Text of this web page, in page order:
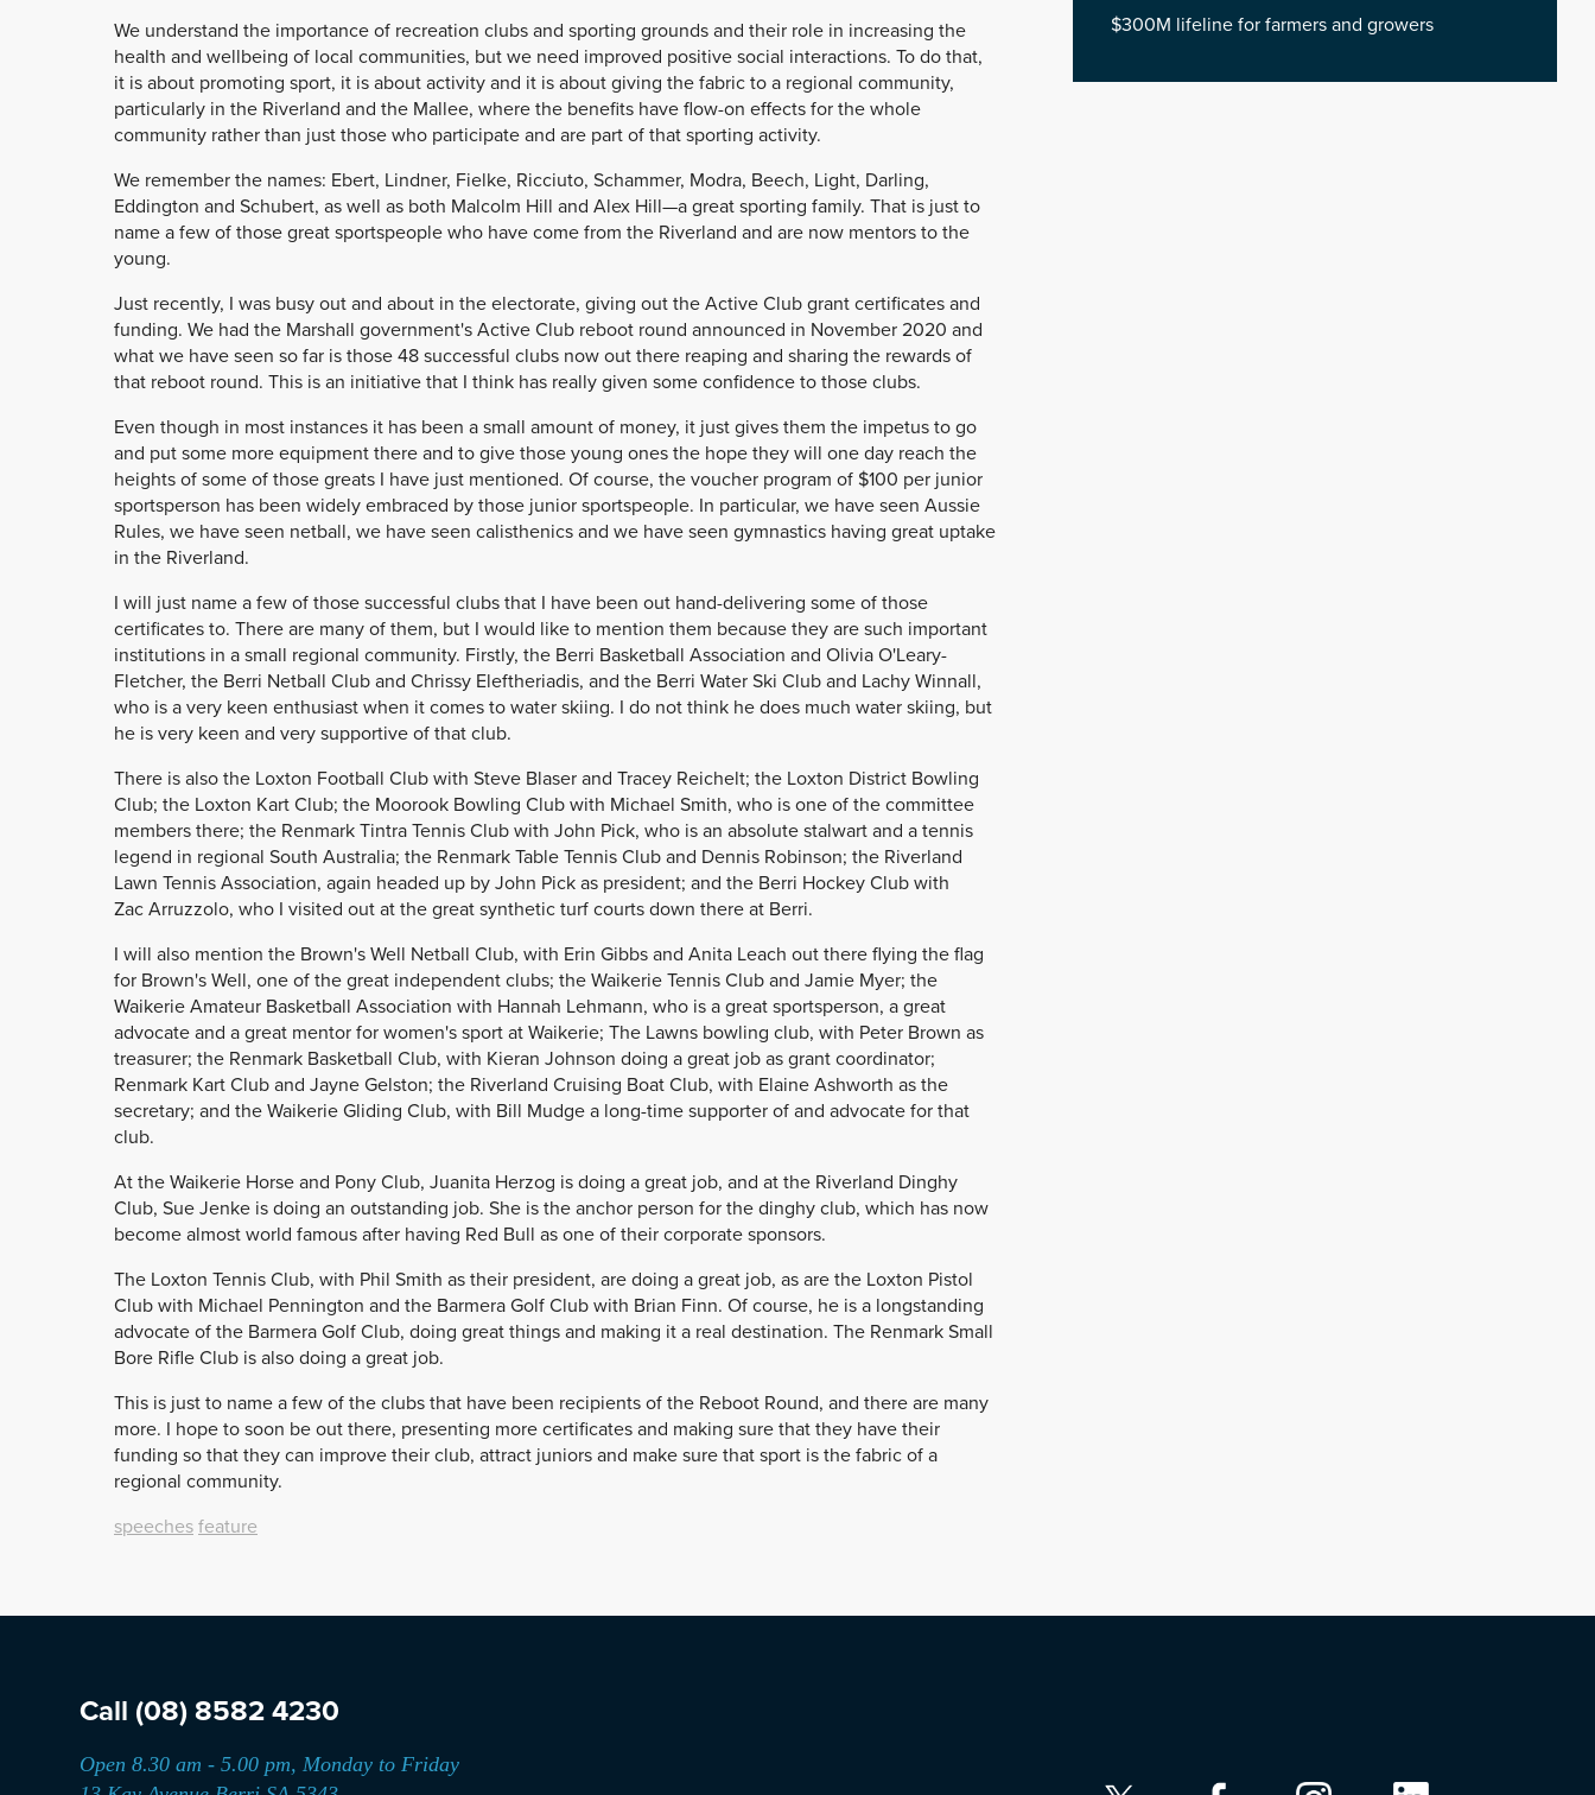
We understand the importance of recreation clubs and sporting grounds and their role in increasing the
health and wellbeing of local communities, but we need improved positive social interactions. To do that,
it is about promoting sport, it is about activity and it is about giving the fabric to a regional community,
particularly in the Riverland and the Mallee, where the benefits have flow-on effects for the whole
community rather than just those who participate and are part of that sporting activity.
We remember the names: Ebert, Lindner, Fielke, Ricciuto, Schammer, Modra, Beech, Light, Darling,
Eddington and Schubert, as well as both Malcolm Hill and Alex Hill—a great sporting family. That is just to
name a few of those great sportspeople who have come from the Riverland and are now mentors to the
young.
Just recently, I was busy out and about in the electorate, giving out the Active Club grant certificates and
funding. We had the Marshall government's Active Club reboot round announced in November 2020 and
what we have seen so far is those 48 successful clubs now out there reaping and sharing the rewards of
that reboot round. This is an initiative that I think has really given some confidence to those clubs.
Even though in most instances it has been a small amount of money, it just gives them the impetus to go
and put some more equipment there and to give those young ones the hope they will one day reach the
heights of some of those greats I have just mentioned. Of course, the voucher program of $100 per junior
sportsperson has been widely embraced by those junior sportspeople. In particular, we have seen Aussie
Rules, we have seen netball, we have seen calisthenics and we have seen gymnastics having great uptake
in the Riverland.
I will just name a few of those successful clubs that I have been out hand-delivering some of those
certificates to. There are many of them, but I would like to mention them because they are such important
institutions in a small regional community. Firstly, the Berri Basketball Association and Olivia O'Leary-
Fletcher, the Berri Netball Club and Chrissy Eleftheriadis, and the Berri Water Ski Club and Lachy Winnall,
who is a very keen enthusiast when it comes to water skiing. I do not think he does much water skiing, but
he is very keen and very supportive of that club.
There is also the Loxton Football Club with Steve Blaser and Tracey Reichelt; the Loxton District Bowling
Club; the Loxton Kart Club; the Moorook Bowling Club with Michael Smith, who is one of the committee
members there; the Renmark Tintra Tennis Club with John Pick, who is an absolute stalwart and a tennis
legend in regional South Australia; the Renmark Table Tennis Club and Dennis Robinson; the Riverland
Lawn Tennis Association, again headed up by John Pick as president; and the Berri Hockey Club with
Zac Arruzzolo, who I visited out at the great synthetic turf courts down there at Berri.
I will also mention the Brown's Well Netball Club, with Erin Gibbs and Anita Leach out there flying the flag
for Brown's Well, one of the great independent clubs; the Waikerie Tennis Club and Jamie Myer; the
Waikerie Amateur Basketball Association with Hannah Lehmann, who is a great sportsperson, a great
advocate and a great mentor for women's sport at Waikerie; The Lawns bowling club, with Peter Brown as
treasurer; the Renmark Basketball Club, with Kieran Johnson doing a great job as grant coordinator;
Renmark Kart Club and Jayne Gelston; the Riverland Cruising Boat Club, with Elaine Ashworth as the
secretary; and the Waikerie Gliding Club, with Bill Mudge a long-time supporter of and advocate for that
club.
At the Waikerie Horse and Pony Club, Juanita Herzog is doing a great job, and at the Riverland Dinghy
Club, Sue Jenke is doing an outstanding job. She is the anchor person for the dinghy club, which has now
become almost world famous after having Red Bull as one of their corporate sponsors.
The Loxton Tennis Club, with Phil Smith as their president, are doing a great job, as are the Loxton Pistol
Club with Michael Pennington and the Barmera Golf Club with Brian Finn. Of course, he is a longstanding
advocate of the Barmera Golf Club, doing great things and making it a real destination. The Renmark Small
Bore Rifle Club is also doing a great job.
This is just to name a few of the clubs that have been recipients of the Reboot Round, and there are many
more. I hope to soon be out there, presenting more certificates and making sure that they have their
funding so that they can improve their club, attract juniors and make sure that sport is the fabric of a
regional community.
speeches feature
$300M lifeline for farmers and growers
Call (08) 8582 4230
Open 8.30 am - 5.00 pm, Monday to Friday